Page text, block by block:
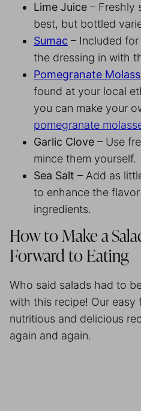
Lime Juice – Freshly
best, but bottled
Sumac – Included
the dressing in with
Pomegranate
found at your local
you can make your
pomegranate
Garlic Clove – Use
mince them yourself.
Sea Salt – Add as
to enhance the
ingredients.
How to Make a
Forward to Eating
Who said salads had to
with this recipe! Our easy
nutritious and delicious
again and again.